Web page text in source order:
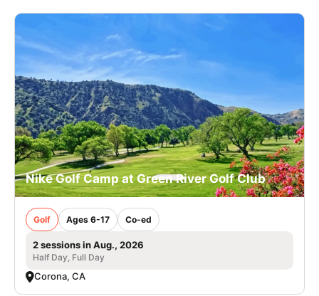
Nike Golf Camp at Green River Golf Club
Golf Ages 6-17 Co-ed
2 sessions in Aug., 2026
Half Day, Full Day
Corona, CA